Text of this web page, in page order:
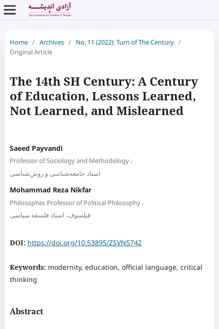
Home / Archives / No. 11 (2022): Turn of The Century /
Original Article
The 14th SH Century: A Century
of Education, Lessons Learned,
Not Learned, and Mislearned
Saeed Payvandi
Professor of Sociology and Methodology,
استاد جامعه‌شناسی و روش‌شناسی
Mohammad Reza Nikfar
Philosopher, Professor of Political Philosophy,
فیلسوف، استاد فلسفه سیاسی
DOI: https://doi.org/10.53895/ZSVN5742
Keywords: modernity, education, official language, critical
thinking
Abstract